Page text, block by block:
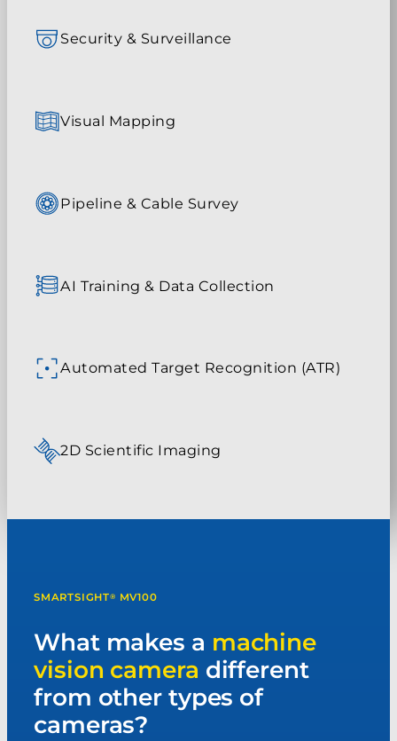
Security & Surveillance
Visual Mapping
Pipeline & Cable Survey
AI Training & Data Collection
Automated Target Recognition (ATR)
2D Scientific Imaging
SMARTSIGHT® MV100
What makes a machine
vision camera different
from other types of
cameras?